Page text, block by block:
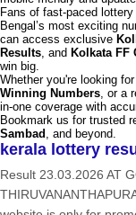
Fans of fast-paced
Bengal’s most exciting
can access exclusive
Results , and Kolkata FF
win big.
Whether you're looking for
Winning Numbers , or a
in-one coverage with
Bookmark us for trusted
Sambad , and beyond.
kerala lottery
Result 23.03.2026 AT